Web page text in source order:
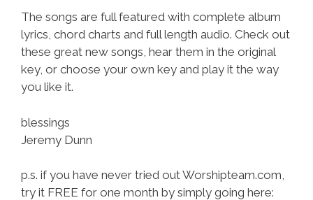
The songs are full featured with complete album
lyrics, chord charts and full length audio. Check out
these great new songs, hear them in the original
key, or choose your own key and play it the way
you like it.
blessings
Jeremy Dunn
p.s. if you have never tried out Worshipteam.com,
try it FREE for one month by simply going here: